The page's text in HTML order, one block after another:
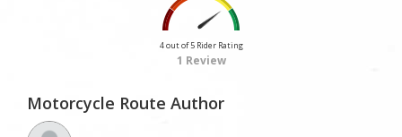
4 out of 5 Rider Rating
1 Review
Motorcycle Route Author